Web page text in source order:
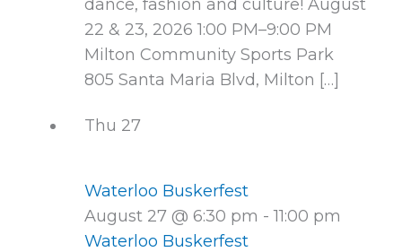
dance, fashion and culture! August
22 & 23, 2026 1:00 PM–9:00 PM
Milton Community Sports Park
805 Santa Maria Blvd, Milton […]
Thu 27
Waterloo Buskerfest
August 27 @ 6:30 pm -11:00 pm
Waterloo Buskerfest